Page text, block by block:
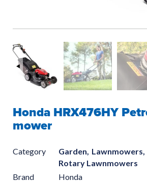
Honda HRX476HY
mower
Category Garden, Lawnmowers,
Rotary Lawnmowers
Brand
Honda